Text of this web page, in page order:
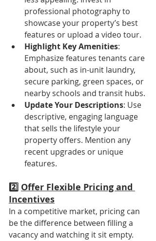
professional photography to
showcase your property’s best
features or upload a video tour.
Highlight Key Amenities:
Emphasize features tenants care
about, such as in-unit laundry,
secure parking, green spaces, or
nearby schools and transit hubs.
Update Your Descriptions: Use
descriptive, engaging language
that sells the lifestyle your
property offers. Mention any
recent upgrades or unique
features.
2️⃣ Offer Flexible Pricing and
Incentives
In a competitive market, pricing can
be the difference between filling a
vacancy and watching it sit empty.